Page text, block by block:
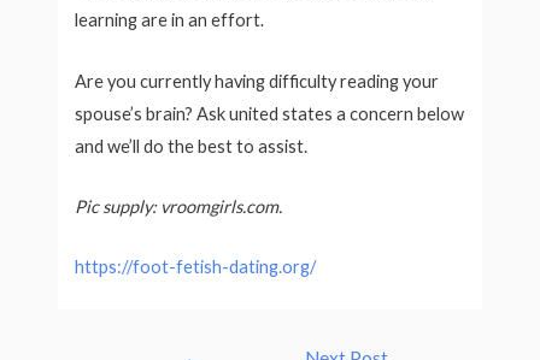
learning are in an effort.
Are you currently having difficulty reading your
spouse’s brain? Ask united states a concern below
and we’ll do the best to assist.
Pic supply: vroomgirls.com.
https://foot-fetish-dating.org/